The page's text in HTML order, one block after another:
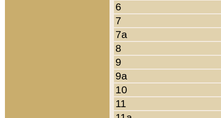
6
7
7a
8
9
9a
10
11